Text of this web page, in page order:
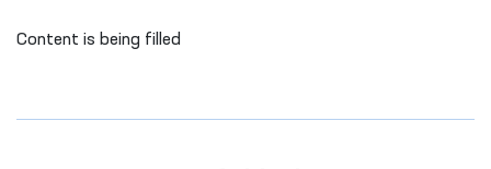
Content is being filled